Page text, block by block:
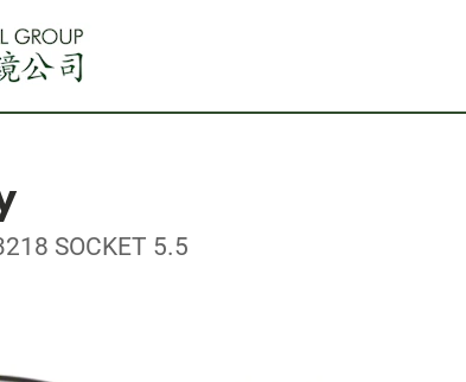
SOCKET 5.5